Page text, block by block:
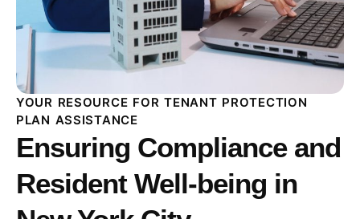
YOUR RESOURCE FOR TENANT PROTECTION
PLAN ASSISTANCE
Ensuring Compliance and
Resident Well-being in